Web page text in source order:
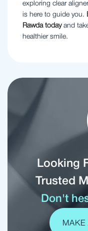
exploring clear
is here to guide you.
Rawda todayand
healthier smile.
Looking
Trusted
Don't
MAKE